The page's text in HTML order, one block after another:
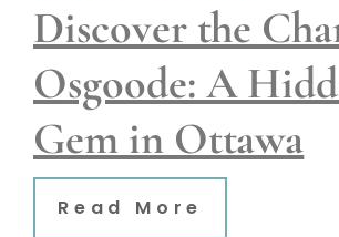
Discover the
Osgoode: A
Gem in Ottawa
Read More